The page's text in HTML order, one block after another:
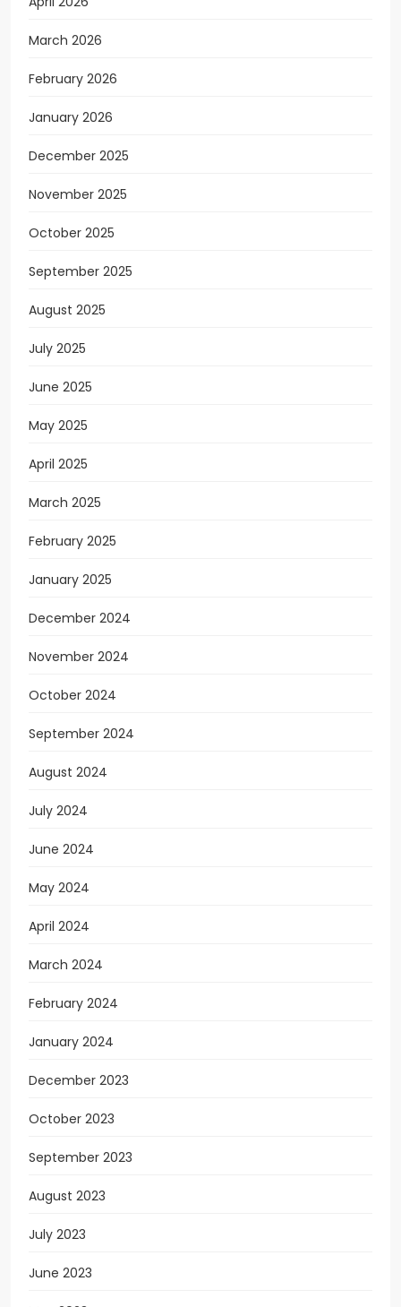
March 2026
February 2026
January 2026
December 2025
November 2025
October 2025
September 2025
August 2025
July 2025
June 2025
May 2025
April 2025
March 2025
February 2025
January 2025
December 2024
November 2024
October 2024
September 2024
August 2024
July 2024
June 2024
May 2024
April 2024
March 2024
February 2024
January 2024
December 2023
October 2023
September 2023
August 2023
July 2023
June 2023